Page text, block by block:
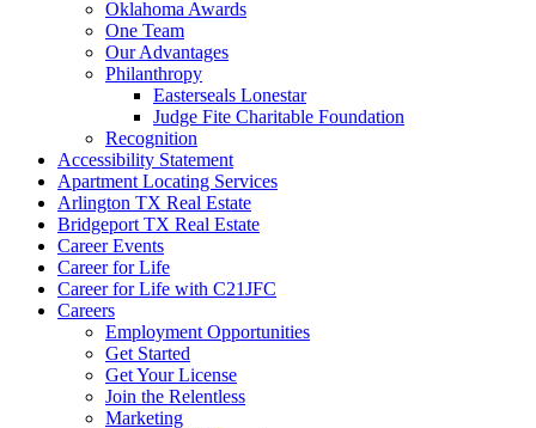
Oklahoma Awards
One Team
Our Advantages
Philanthropy
Easterseals Lonestar
Judge Fite Charitable Foundation
Recognition
Accessibility Statement
Apartment Locating Services
Arlington TX Real Estate
Bridgeport TX Real Estate
Career Events
Career for Life
Career for Life with C21JFC
Careers
Employment Opportunities
Get Started
Get Your License
Join the Relentless
Marketing